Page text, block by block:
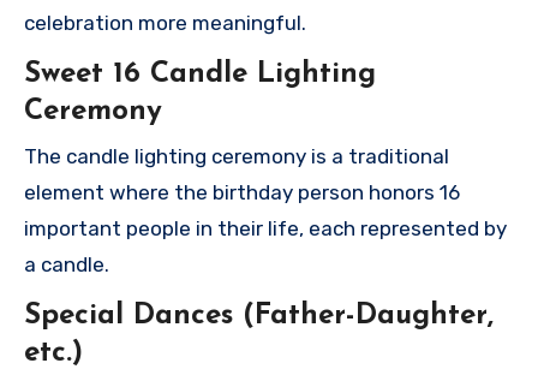
celebration more meaningful.
Sweet 16 Candle Lighting
Ceremony
The candle lighting ceremony is a traditional
element where the birthday person honors 16
important people in their life, each represented by
a candle.
Special Dances (Father-Daughter,
etc.)